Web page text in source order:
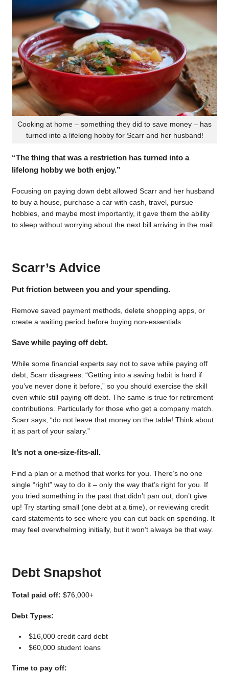
Cooking at home – something they did to save money – has
turned into a lifelong hobby for Scarr and her husband!
“The thing that was a restriction has turned into a
lifelong hobby we both enjoy.”
Focusing on paying down debt allowed Scarr and her husband
to buy a house, purchase a car with cash, travel, pursue
hobbies, and maybe most importantly, it gave them the ability
to sleep without worrying about the next bill arriving in the mail.
Scarr’s Advice
Put friction between you and your spending.
Remove saved payment methods, delete shopping apps, or
create a waiting period before buying non-essentials.
Save while paying off debt.
While some financial experts say not to save while paying off
debt, Scarr disagrees. “Getting into a saving habit is hard if
you’ve never done it before,” so you should exercise the skill
even while still paying off debt. The same is true for retirement
contributions. Particularly for those who get a company match.
Scarr says, “do not leave that money on the table! Think about
it as part of your salary.”
It’s not a one-size-fits-all.
Find a plan or a method that works for you. There’s no one
single “right” way to do it – only the way that’s right for you. If
you tried something in the past that didn’t pan out, don’t give
up! Try starting small (one debt at a time), or reviewing credit
card statements to see where you can cut back on spending. It
may feel overwhelming initially, but it won’t always be that way.
Debt Snapshot
Total paid off: $76,000+
Debt Types:
$16,000 credit card debt
$60,000 student loans
Time to pay off: